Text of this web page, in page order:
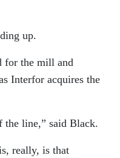
up.
for the mill and
Interfor acquires the
the line,” said Black.
really, is that